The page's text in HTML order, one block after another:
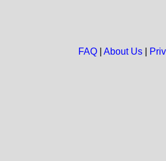
FAQ| About Us|